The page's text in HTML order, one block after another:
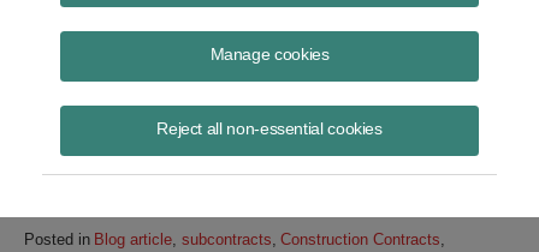
Manage cookies
Reject all non-essential cookies
August 18, 2016
This post is part of an occasional series highlighting a project finance
article or news item from the past. It is often interesting and thought
Posted in Blog article subcontracts Construction Contracts